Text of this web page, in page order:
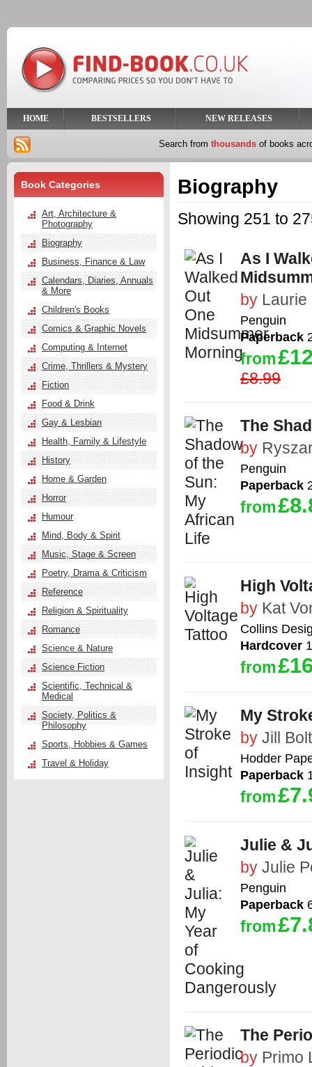
HOME BESTSELLERS NEW RELEASES
Search from thousands of books
Biography
Showing 251 to
As I
by Laurie
Penguin
Paperback
from
£8.99
The
by
Penguin
Paperback
from
High
by Kat
Collins
Hardcover
from
My
by Jill
Hodder
Paperback
from
Julie &
by Julie
Penguin
Paperback
from
The
by Primo
Book Categories
Art, Architecture &
Photography
Biography
Business, Finance & Law
Calendars, Diaries, Annuals
& More
Children's Books
Comics & Graphic Novels
Computing & Internet
Crime, Thrillers & Mystery
Fiction
Food & Drink
Gay & Lesbian
Health, Family & Lifestyle
History
Home & Garden
Horror
Humour
Mind, Body & Spirit
Music, Stage & Screen
Poetry, Drama & Criticism
Reference
Religion & Spirituality
Romance
Science & Nature
Science Fiction
Scientific, Technical &
Medical
Society, Politics &
Philosophy
Sports, Hobbies & Games
Travel & Holiday